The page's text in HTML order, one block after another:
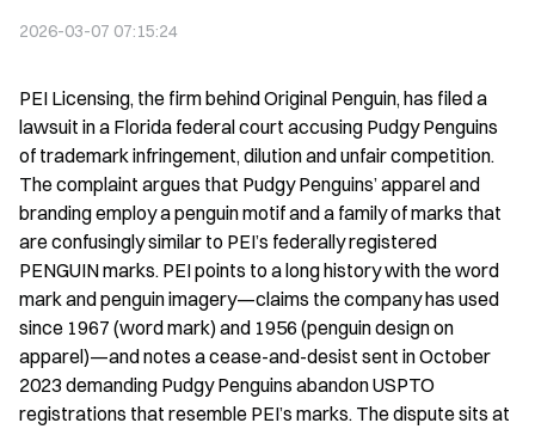
2026-03-07 07:15:24
PEI Licensing, the firm behind Original Penguin, has filed a
lawsuit in a Florida federal court accusing Pudgy Penguins
of trademark infringement, dilution and unfair competition.
The complaint argues that Pudgy Penguins’ apparel and
branding employ a penguin motif and a family of marks that
are confusingly similar to PEI’s federally registered
PENGUIN marks. PEI points to a long history with the word
mark and penguin imagery—claims the company has used
since 1967 (word mark) and 1956 (penguin design on
apparel)—and notes a cease-and-desist sent in October
2023 demanding Pudgy Penguins abandon USPTO
registrations that resemble PEI’s marks. The dispute sits at